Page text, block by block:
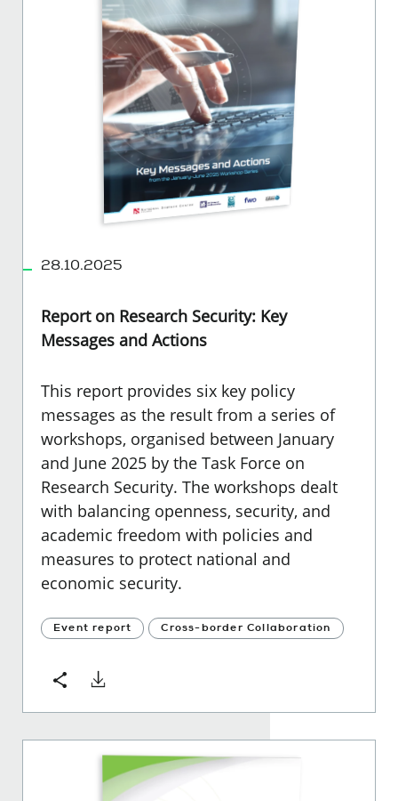
28.10.2025
Report on Research Security: Key
Messages and Actions
This report provides six key policy
messages as the result from a series of
workshops, organised between January
and June 2025 by the Task Force on
Research Security. The workshops dealt
with balancing openness, security, and
academic freedom with policies and
measures to protect national and
economic security.
Event report Cross-border Collaboration
ShareDownload